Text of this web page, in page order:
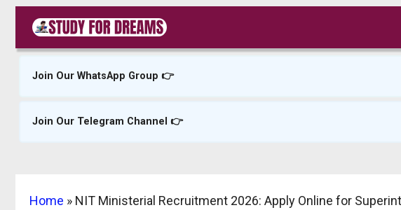
content
Join Our WhatsApp Group 👉
Join Our Telegram Channel 👉
Home » NIT Ministerial Recruitment 2026: Apply Online for